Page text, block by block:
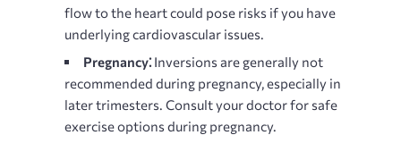
flow to the heart could pose risks if you have
underlying cardiovascular issues.
Pregnancy⁚ Inversions are generally not
recommended during pregnancy, especially in
later trimesters. Consult your doctor for safe
exercise options during pregnancy.